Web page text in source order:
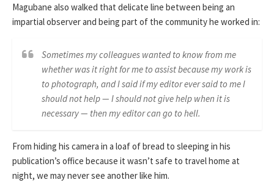
Magubane also walked that delicate line between being an
impartial observer and being part of the community he worked in:
Sometimes my colleagues wanted to know from me
whether was it right for me to assist because my work is
to photograph, and I said if my editor ever said to me I
should not help — I should not give help when it is
necessary — then my editor can go to hell.
From hiding his camera in a loaf of bread to sleeping in his
publication’s office because it wasn’t safe to travel home at
night, we may never see another like him.